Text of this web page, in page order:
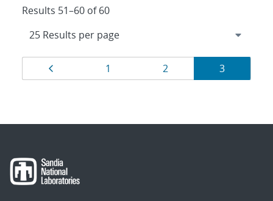
Results 51–60 of 60
Results
navigation
Page
1 Page
2 Page
3